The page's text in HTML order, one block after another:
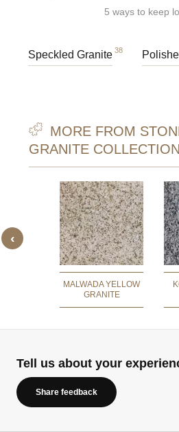
5 ways to keep
Speckled Granite 38
MORE FROM
GRANITE COLLECTION
‹
MALWADA YELLOW
GRANITE
Tell us about your
Share feedback